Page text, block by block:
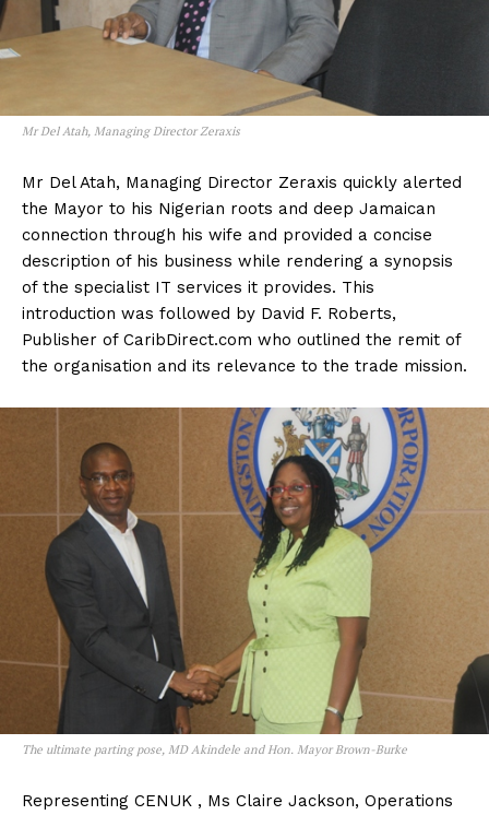
Mr Del Atah, Managing Director Zeraxis
Mr Del Atah, Managing Director Zeraxis quickly alerted
the Mayor to his Nigerian roots and deep Jamaican
connection through his wife and provided a concise
description of his business while rendering a synopsis
of the specialist IT services it provides. This
introduction was followed by David F. Roberts,
Publisher of CaribDirect.com who outlined the remit of
the organisation and its relevance to the trade mission.
The ultimate parting pose, MD Akindele and Hon. Mayor Brown-Burke
Representing CENUK , Ms Claire Jackson, Operations